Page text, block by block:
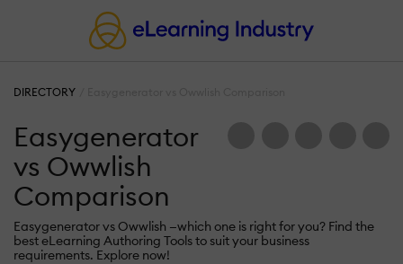
DIRECTORY
Easygenerator
vs Owwlish
Comparison
Easygenerator vs Owwlish —which one is right for you? Find the
best eLearning Authoring Tools to suit your business
requirements. Explore now!